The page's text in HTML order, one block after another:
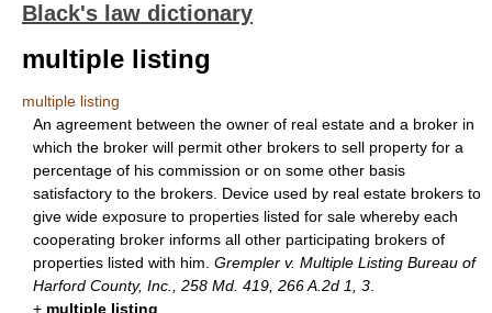
Black's law dictionary
multiple listing
multiple listing
An agreement between the owner of real estate and a broker in
which the broker will permit other brokers to sell property for a
percentage of his commission or on some other basis
satisfactory to the brokers. Device used by real estate brokers to
give wide exposure to properties listed for sale whereby each
cooperating broker informs all other participating brokers of
properties listed with him. Grempler v. Multiple Listing Bureau of
Harford County, Inc., 258 Md. 419, 266 A.2d 1, 3
+ multiple listing